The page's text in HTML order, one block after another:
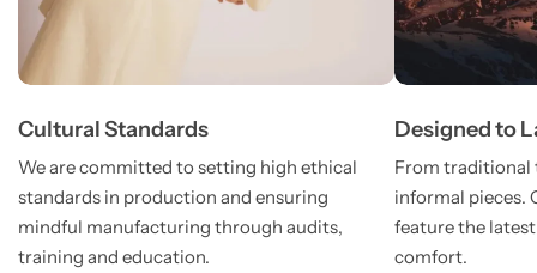
Cultural Standards
We are committed to setting high ethical
standards in production and ensuring
mindful manufacturing through audits,
training and education.
Designed to
From traditional
informal pieces.
feature the
comfort.